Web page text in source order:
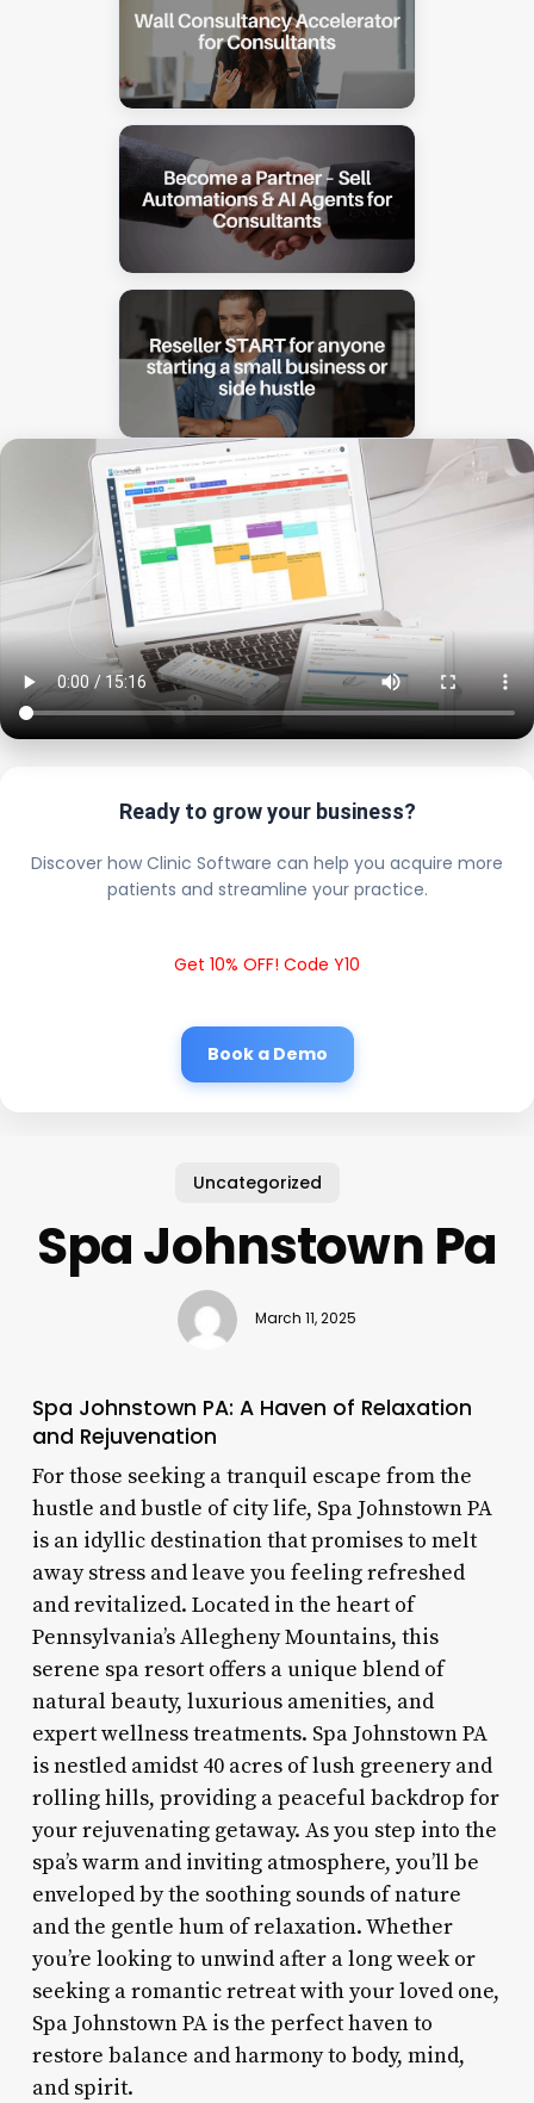
Ready to grow your business?
Discover how Clinic Software can help you acquire more
patients and streamline your practice.
Get 10% OFF! Code Y10
Book a Demo
Uncategorized
Spa Johnstown Pa
March 11, 2025
Spa Johnstown PA: A Haven of Relaxation
and Rejuvenation
For those seeking a tranquil escape from the
hustle and bustle of city life, Spa Johnstown PA
is an idyllic destination that promises to melt
away stress and leave you feeling refreshed
and revitalized. Located in the heart of
Pennsylvania’s Allegheny Mountains, this
serene spa resort offers a unique blend of
natural beauty, luxurious amenities, and
expert wellness treatments. Spa Johnstown PA
is nestled amidst 40 acres of lush greenery and
rolling hills, providing a peaceful backdrop for
your rejuvenating getaway. As you step into the
spa’s warm and inviting atmosphere, you’ll be
enveloped by the soothing sounds of nature
and the gentle hum of relaxation. Whether
you’re looking to unwind after a long week or
seeking a romantic retreat with your loved one,
Spa Johnstown PA is the perfect haven to
restore balance and harmony to body, mind,
and spirit.